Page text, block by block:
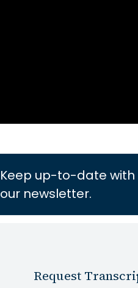
Keep up-to-date with
our newsletter.
Request